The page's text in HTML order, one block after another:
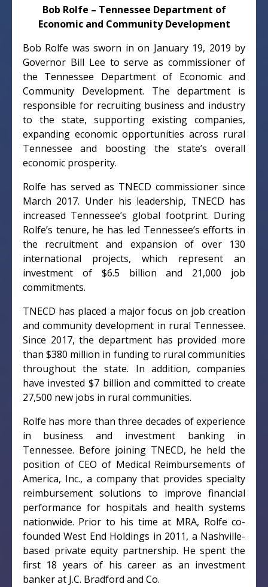
Bob Rolfe – Tennessee Department of
Economic and Community Development
Bob Rolfe was sworn in on January 19, 2019 by
Governor Bill Lee to serve as commissioner of
the Tennessee Department of Economic and
Community Development. The department is
responsible for recruiting business and industry
to the state, supporting existing companies,
expanding economic opportunities across rural
Tennessee and boosting the state’s overall
economic prosperity.
Rolfe has served as TNECD commissioner since
March 2017. Under his leadership, TNECD has
increased Tennessee’s global footprint. During
Rolfe’s tenure, he has led Tennessee’s efforts in
the recruitment and expansion of over 130
international projects, which represent an
investment of $6.5 billion and 21,000 job
commitments.
TNECD has placed a major focus on job creation
and community development in rural Tennessee.
Since 2017, the department has provided more
than $380 million in funding to rural communities
throughout the state. In addition, companies
have invested $7 billion and committed to create
27,500 new jobs in rural communities.
Rolfe has more than three decades of experience
in business and investment banking in
Tennessee. Before joining TNECD, he held the
position of CEO of Medical Reimbursements of
America, Inc., a company that provides specialty
reimbursement solutions to improve financial
performance for hospitals and health systems
nationwide. Prior to his time at MRA, Rolfe co-
founded West End Holdings in 2011, a Nashville-
based private equity partnership. He spent the
first 18 years of his career as an investment
banker at J.C. Bradford and Co.